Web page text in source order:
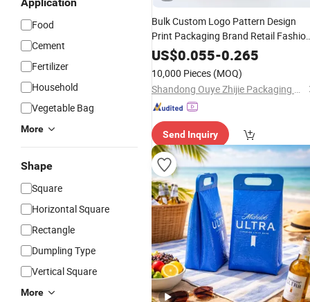
Food
Cement
Fertilizer
Household
Vegetable Bag
More
Shape
Square
Horizontal Square
Rectangle
Dumpling Type
Vertical Square
More
Bulk Custom Logo Pattern Design
Print Packaging Brand Retail
and Sports for Gift Handbag Paper
Promotional
US$0.055-0.265
10,000 Pieces (MOQ)
Shandong Ouye Zhijie Packaging Co., Ltd
Send Inquiry